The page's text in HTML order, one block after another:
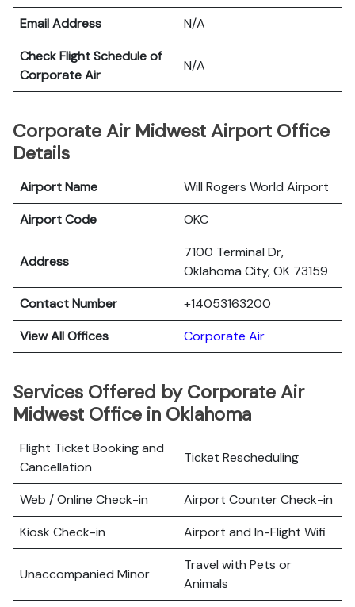
Email Address
N/A
Check Flight Schedule of
Corporate Air
N/A
Corporate Air Midwest Airport Office
Details
Airport Name
Will Rogers World Airport
Airport Code
OKC
Address
7100 Terminal Dr,
Oklahoma City, OK 73159
Contact Number
+14053163200
View All Offices
Corporate Air
Services Offered by Corporate Air
Midwest Office in Oklahoma
Flight Ticket Booking and
Cancellation
Ticket Rescheduling
Web / Online Check-in
Airport Counter Check-in
Kiosk Check-in
Airport and In-Flight Wifi
Unaccompanied Minor
Travel with Pets or
Animals